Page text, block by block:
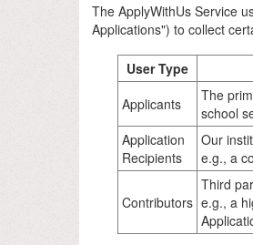
The ApplyWithUs Service
Applications") to collect
User Type
Applicants
The
school
Application
Recipients
Our
e.g., a
Contributors
Third
e.g., a